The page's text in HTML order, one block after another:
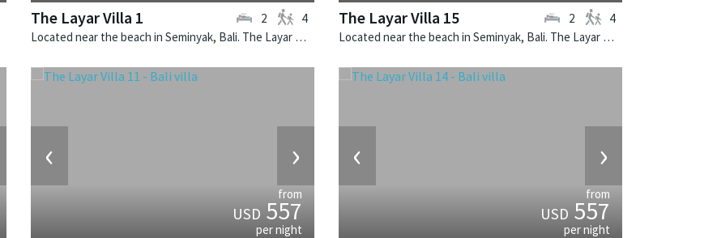
The Layar Villa 1
Located near the beach in Seminyak, Bali. The Layar Villa 1 is a balinese villa in Indonesia.
2 4 The Layar Villa 15
Located near the beach in Seminyak, Bali. The Layar Villa 15 is a balinese villa in Indonesia.
2 4
‹ ›
from
USD557
per night
‹ ›
from
USD557
per night